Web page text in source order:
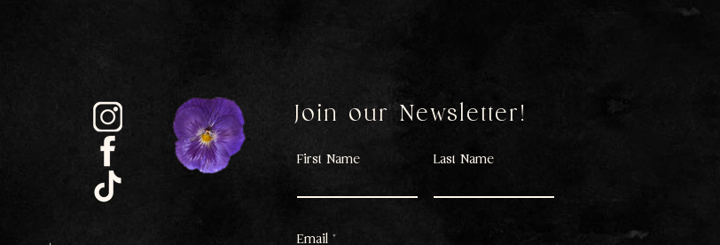
Join our Newsletter!
First Name Last Name
Email